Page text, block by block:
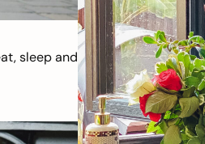
sleep and